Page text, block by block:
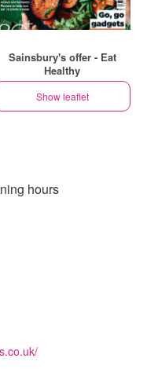
Sainsbury's offer - Eat
Healthy
Show leaflet
hours